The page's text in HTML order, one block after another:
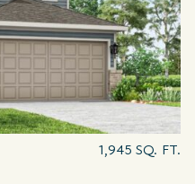
1,945 SQ. FT.